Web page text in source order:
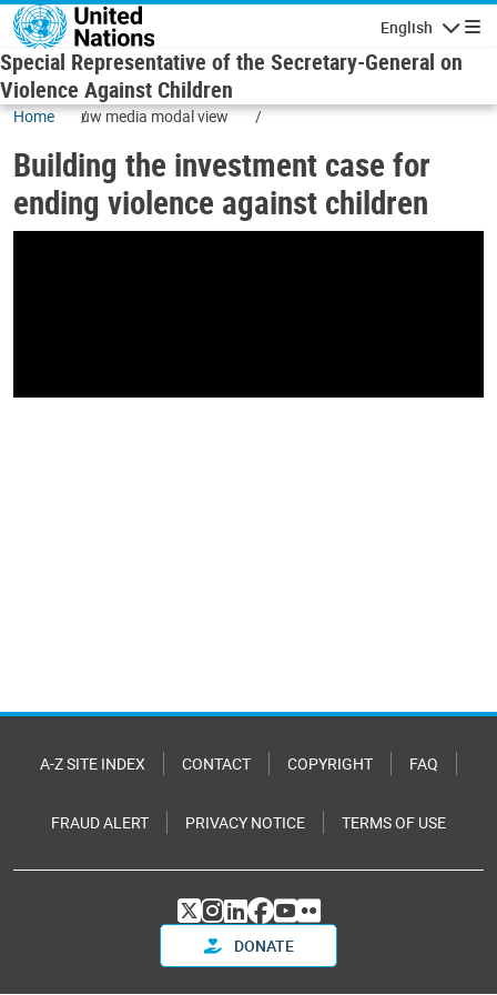
Skip to main content
English
Special Representative of the Secretary-General on
Violence Against Children
Home uw media modal view
Building the investment case for
ending violence against children
A-Z SITE INDEX CONTACT COPYRIGHT FAQ
FRAUD ALERT PRIVACY NOTICE TERMS OF USE
DONATE